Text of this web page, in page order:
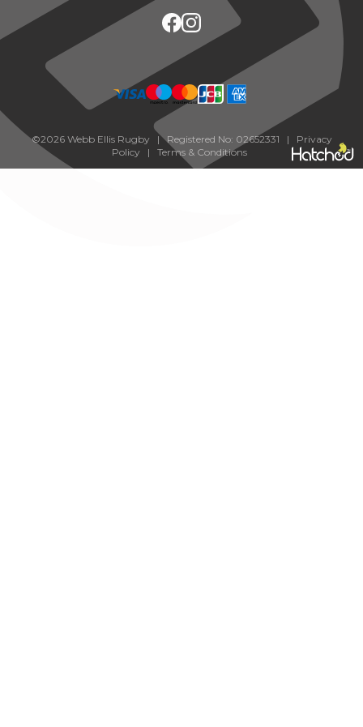
©2026 Webb Ellis Rugby | Registered No: 02652331 | Privacy
Policy| Terms & Conditions